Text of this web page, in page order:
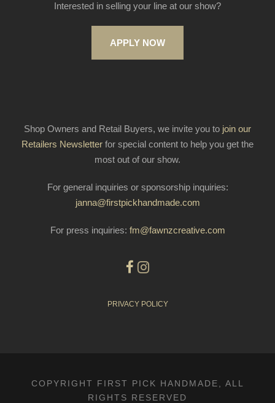
Interested in selling your line at our show?
APPLY NOW
Shop Owners and Retail Buyers, we invite you to join our
Retailers Newsletter for special content to help you get the
most out of our show.
For general inquiries or sponsorship inquiries:
janna@firstpickhandmade.com
For press inquiries: fm@fawnzcreative.com
PRIVACY POLICY
COPYRIGHT FIRST PICK HANDMADE, ALL
RIGHTS RESERVED